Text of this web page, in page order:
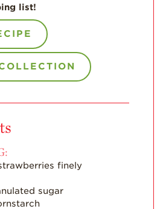
Recipes
list!
finely
sugar